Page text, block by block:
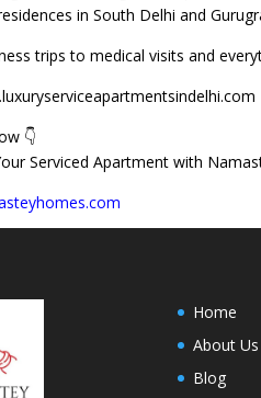
in South Delhi and
trips to medical visits and
👇
Serviced Apartment with
Home
About Us
Blog